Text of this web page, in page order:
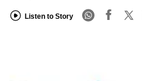
Listen to Story